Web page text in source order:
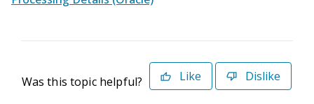
Was this topic helpful? Like Dislike